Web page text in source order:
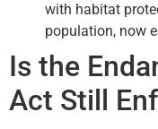
with habitat
population, now
Is the
Act Still